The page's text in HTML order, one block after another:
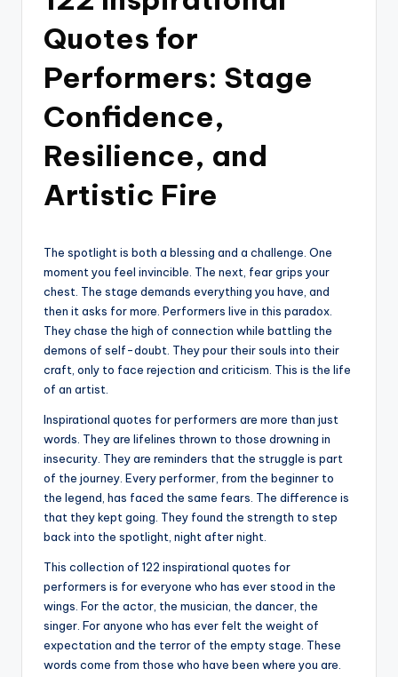
Quotes for
Performers: Stage
Confidence,
Resilience, and
Artistic Fire
The spotlight is both a blessing and a challenge. One
moment you feel invincible. The next, fear grips your
chest. The stage demands everything you have, and
then it asks for more. Performers live in this paradox.
They chase the high of connection while battling the
demons of self-doubt. They pour their souls into their
craft, only to face rejection and criticism. This is the life
of an artist.
Inspirational quotes for performers are more than just
words. They are lifelines thrown to those drowning in
insecurity. They are reminders that the struggle is part
of the journey. Every performer, from the beginner to
the legend, has faced the same fears. The difference is
that they kept going. They found the strength to step
back into the spotlight, night after night.
This collection of 122 inspirational quotes for
performers is for everyone who has ever stood in the
wings. For the actor, the musician, the dancer, the
singer. For anyone who has ever felt the weight of
expectation and the terror of the empty stage. These
words come from those who have been where you are.